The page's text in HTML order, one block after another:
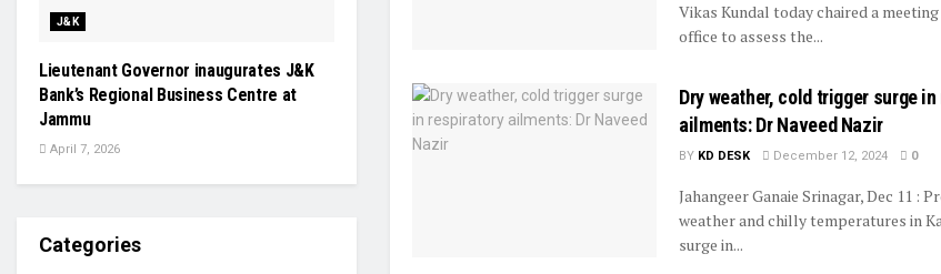
Vikas Kundal today chaired a
office to assess the...
Dry weather, cold trigger surge
ailments: Dr Naveed Nazir
BY KD DESK December 12, 2024 0
Jahangeer Ganaie Srinagar, Dec 11 :
weather and chilly temperatures in
surge in...
J&K
Lieutenant Governor inaugurates J&K
Bank’s Regional Business Centre at
Jammu
April 7, 2026
Categories